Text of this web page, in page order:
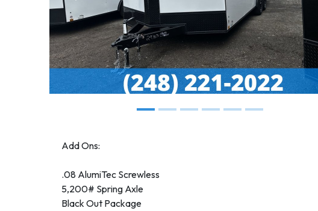
Add Ons:
.08 AlumiTec Screwless
5,200# Spring Axle
Black Out Package